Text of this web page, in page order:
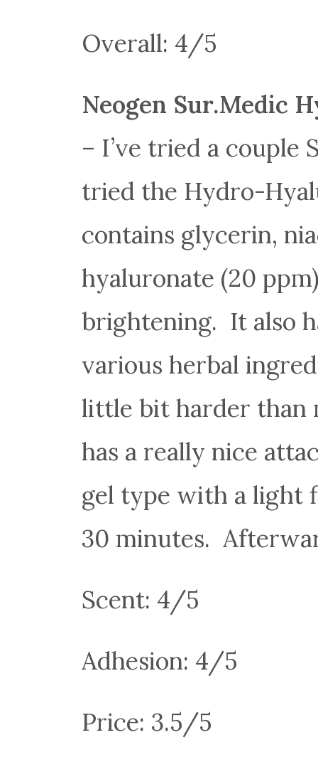
Overall: 4/5
Neogen Sur.Medic
– I’ve tried a couple
tried the Hydro-
contains glycerin,
hyaluronate (20
brightening. It also
various herbal
little bit harder than
has a really nice
gel type with a light
30 minutes.
Scent: 4/5
Adhesion: 4/5
Price: 3.5/5